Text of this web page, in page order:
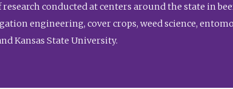
conducted at centers around the state in
engineering, cover crops, weed science,
Kansas State University.